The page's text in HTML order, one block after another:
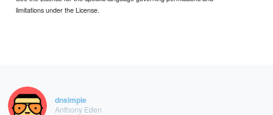
limitations under the License.
dnsimple
Anthony Eden